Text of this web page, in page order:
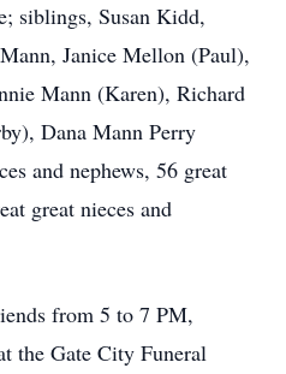
siblings, Susan Kidd,
Janice Mellon (Paul),
Mann (Karen), Richard
Dana Mann Perry
and nephews, 56 great
great nieces and
from 5 to 7 PM,
the Gate City Funeral